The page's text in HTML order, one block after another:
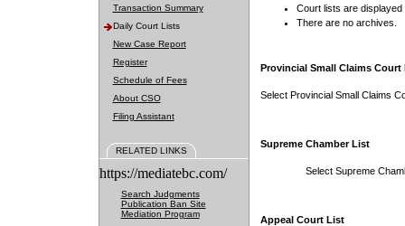
Transaction Summary
Daily Court Lists
New Case Report
Register
Schedule of Fees
About CSO
Filing Assistant
RELATED LINKS
https://mediatebc.com/
Search Judgments
Publication Ban Site
Mediation Program
Court lists are displayed
There are no archives.
Provincial Small Claims Court
Select Provincial Small Claims
Supreme Chamber List
Select Supreme
Appeal Court List